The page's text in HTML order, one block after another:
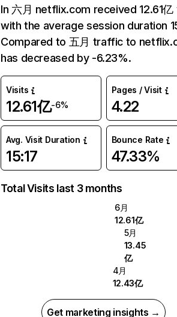
In 六月 netflix.com received 12.61
with the average session duration
Compared to 五月 traffic to
has decreased by -6.23%.
Visits
12.61亿-6%
Pages / Visit
4.22
Avg. Visit Duration
15:17
Bounce Rate
47.33%
Total Visits last 3 months
6月
12.61亿
5月
13.45
亿
4月
12.43亿
Get marketing insights →